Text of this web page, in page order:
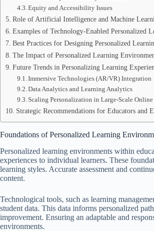
Equity and Accessibility Issues
Role of Artificial Intelligence and Machine
Examples of Technology-Enabled Personalized
Best Practices for Designing Personalized
The Impact of Personalized Learning
Future Trends in Personalizing Learning
Immersive Technologies (AR/VR) Integration
Data Analytics and Learning Analytics
Scaling Personalization in Large-Scale Online
Strategic Recommendations for Educators and
Foundations of Personalized Learning
Personalized learning environments within
experiences to individual learners. These
learning styles. Accurate assessment and
content.
Technological tools, such as learning
student data. This data informs personalized
improvement. Ensuring an adaptable and
environments.